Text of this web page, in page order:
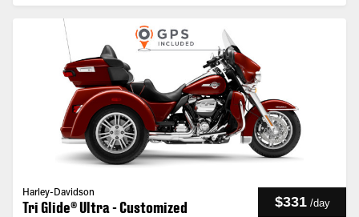
Harley-Davidson
Tri Glide® Ultra - Customized $331 /day